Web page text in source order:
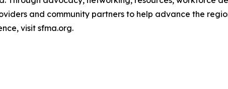
and community partners to help advance the
visit sfma.org.